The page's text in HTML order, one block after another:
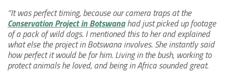
“It was perfect timing, because our camera traps at the
Conservation Project in Botswanahad just picked up footage
of a pack of wild dogs. I mentioned this to her and explained
what else the project in Botswana involves. She instantly said
how perfect it would be for him. Living in the bush, working to
protect animals he loved, and being in Africa sounded great.